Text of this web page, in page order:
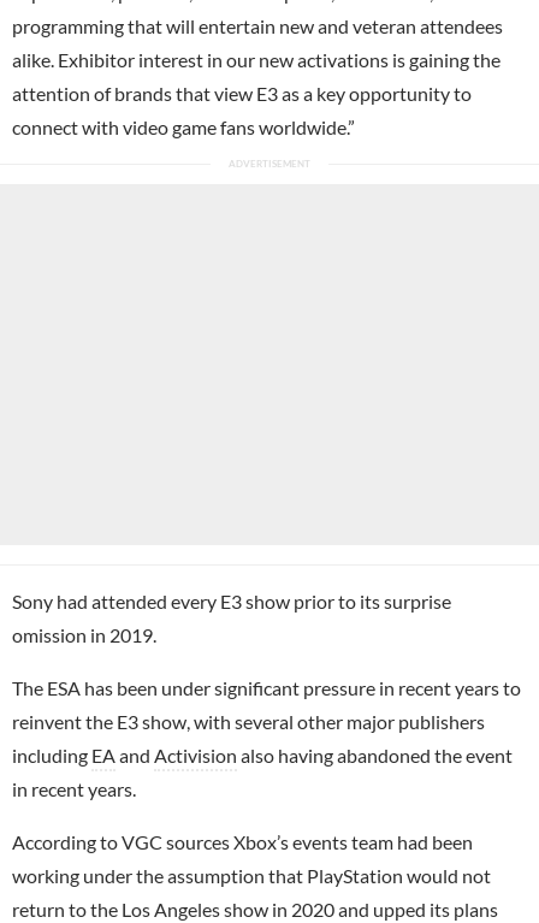
programming that will entertain new and veteran attendees
alike. Exhibitor interest in our new activations is gaining the
attention of brands that view E3 as a key opportunity to
connect with video game fans worldwide.”
Sony had attended every E3 show prior to its surprise
omission in 2019.
The ESA has been under significant pressure in recent years to
reinvent the E3 show, with several other major publishers
including EAand Activision also having abandoned the event
in recent years.
According to VGC sources Xbox’s events team had been
working under the assumption that PlayStation would not
return to the Los Angeles show in 2020 and upped its plans